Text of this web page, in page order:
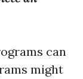
can
might